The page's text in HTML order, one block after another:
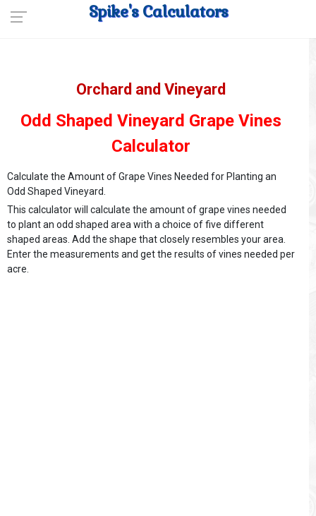
Spike's Calculators
Orchard and Vineyard
Odd Shaped Vineyard Grape Vines
Calculator
Calculate the Amount of Grape Vines Needed for Planting an
Odd Shaped Vineyard.
This calculator will calculate the amount of grape vines needed
to plant an odd shaped area with a choice of five different
shaped areas. Add the shape that closely resembles your area.
Enter the measurements and get the results of vines needed per
acre.